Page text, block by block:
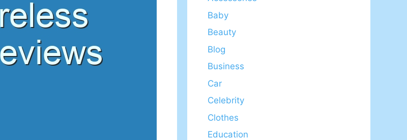
Baby
Beauty
Blog
Business
Car
Celebrity
Clothes
Education